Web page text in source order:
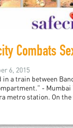
6, 2015
in a train between
- Mumbai
metro station. On the